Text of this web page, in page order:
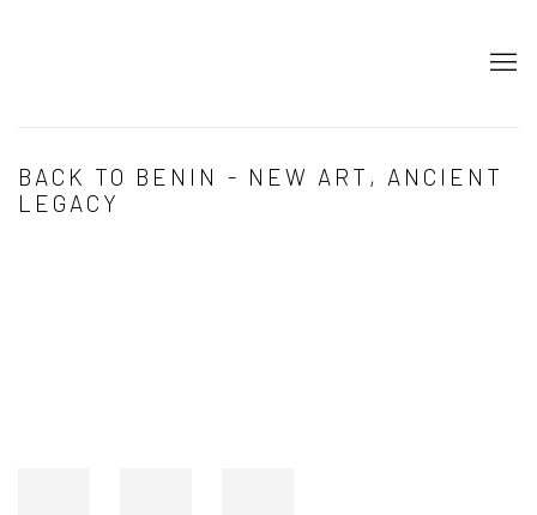
BACK TO BENIN - NEW ART, ANCIENT
LEGACY